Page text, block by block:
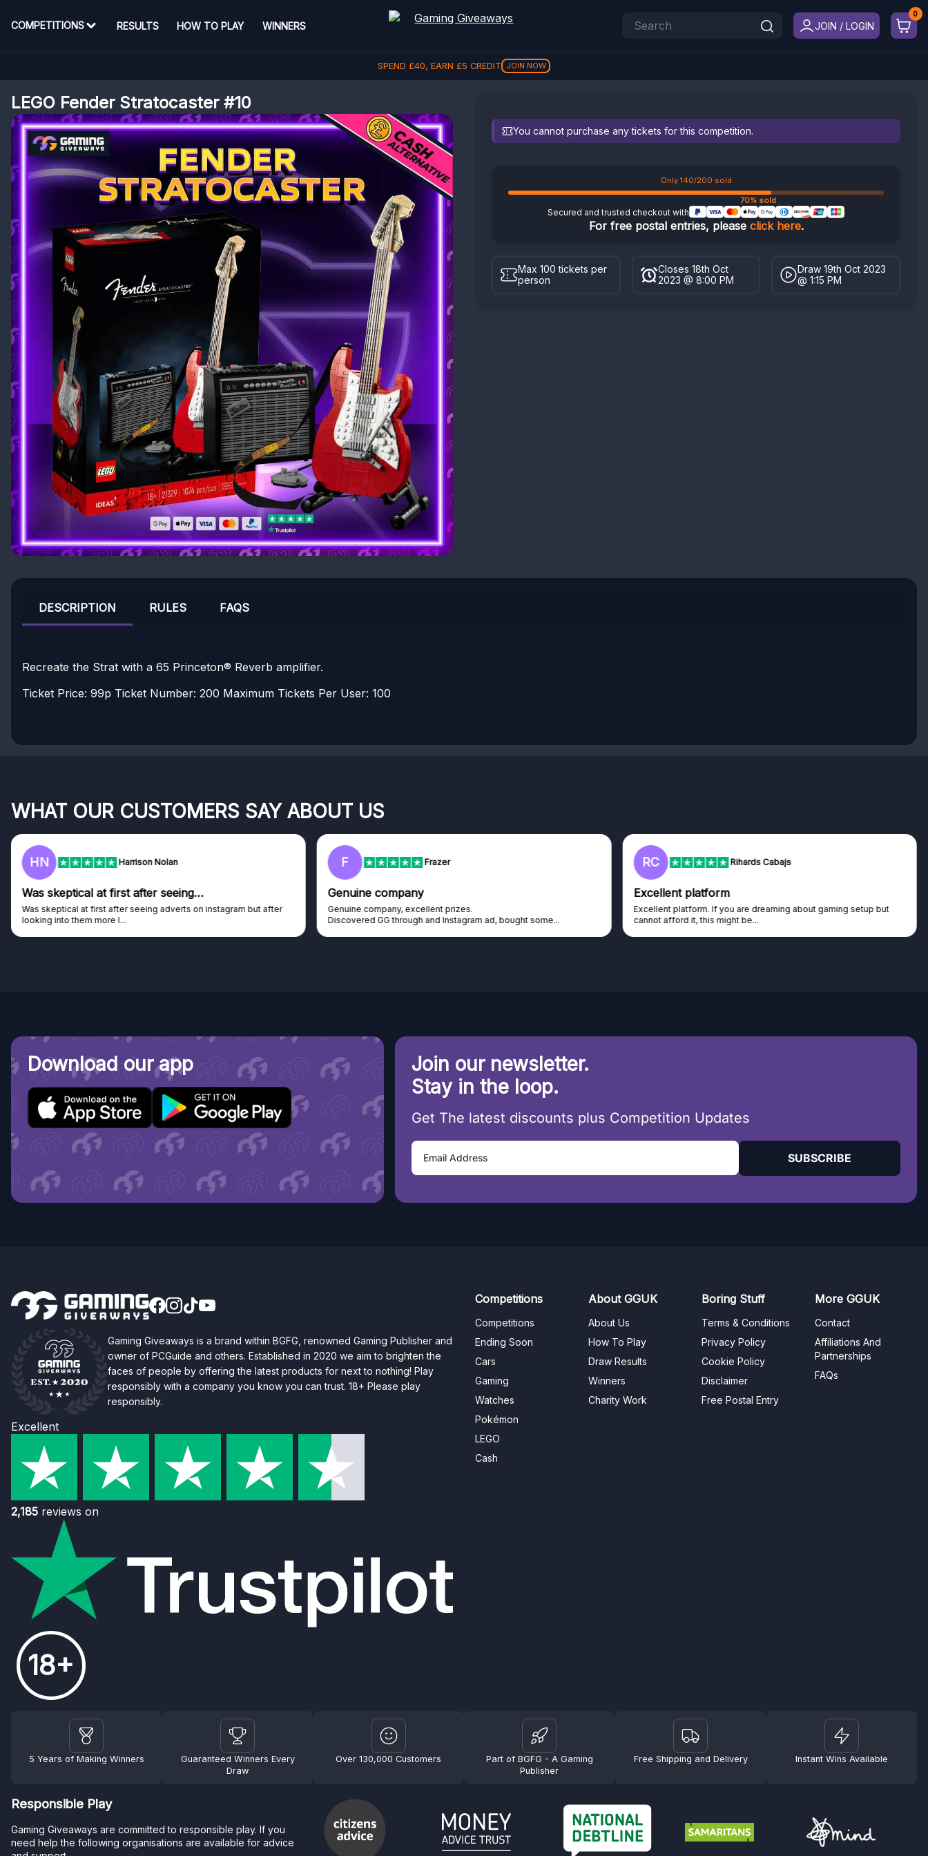
COMPETITIONS RESULTS HOW TO PLAY WINNERS JOIN / LOGIN
SPEND £40, EARN £5 CREDIT JOIN NOW
LEGO Fender Stratocaster #10
You cannot purchase any tickets for this competition.
Only 140/200 sold
70% sold
Secured and trusted checkout with
For free postal entries, please click here.
Max 100 tickets per
person
Closes 18th Oct
2023 @ 8:00 PM
Draw 19th Oct 2023
@ 1:15 PM
DESCRIPTION RULES FAQS
Recreate the Strat with a 65 Princeton® Reverb amplifier.
Ticket Price: 99p Ticket Number: 200 Maximum Tickets Per User: 100
WHAT OUR CUSTOMERS SAY ABOUT US
HN Harrison Nolan
Was skeptical at first after seeing…
Was skeptical at first after seeing adverts on instagram but after
looking into them more I...
F Frazer
Genuine company
Genuine company, excellent prizes.
Discovered GG through and Instagram ad, bought some...
RC Rihards Cabajs
Excellent platform
Excellent platform. If you are dreaming about gaming setup but
cannot afford it, this might be...
Download our app
Join our newsletter.
Stay in the loop.
Get The latest discounts plus Competition Updates
SUBSCRIBE
Gaming Giveaways is a brand within BGFG, renowned Gaming Publisher and
owner of PCGuide and others. Established in 2020 we aim to brighten the
faces of people by offering the latest products for next to nothing! Play
responsibly with a company you know you can trust. 18+ Please play
responsibly.
Excellent
2,185 reviews on
18+
Competitions
Competitions
Ending Soon
Cars
Gaming
Watches
Pokémon
LEGO
Cash
About GGUK
About Us
How To Play
Draw Results
Winners
Charity Work
Boring Stuff
Terms & Conditions
Privacy Policy
Cookie Policy
Disclaimer
Free Postal Entry
More GGUK
Contact
Affiliations And
Partnerships
FAQs
5 Years of Making Winners
Guaranteed Winners Every
Draw
Over 130,000 Customers
Part of BGFG - A Gaming
Publisher
Free Shipping and Delivery Instant Wins Available
Responsible Play
Gaming Giveaways are committed to responsible play. If you
need help the following organisations are available for advice